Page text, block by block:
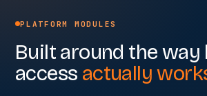
PLATFORM MODULES
Built around the way
access actually